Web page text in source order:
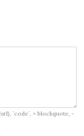
`code`, > blockquote, -